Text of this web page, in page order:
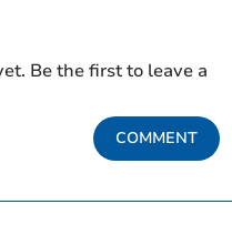
Be the first to leave a
COMMENT